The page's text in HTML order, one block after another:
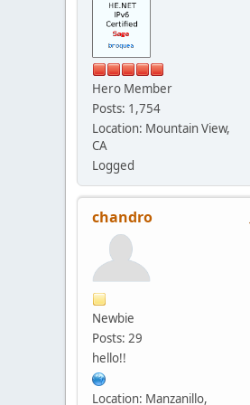
Hero Member
Posts: 1,754
Location: Mountain View,
CA
Logged
chandro
Newbie
Posts: 29
hello!!
Location: Manzanillo,